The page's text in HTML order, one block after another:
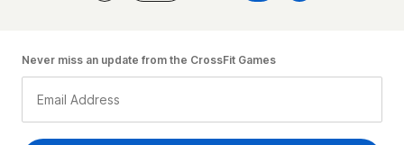
Never miss an update from the CrossFit Games